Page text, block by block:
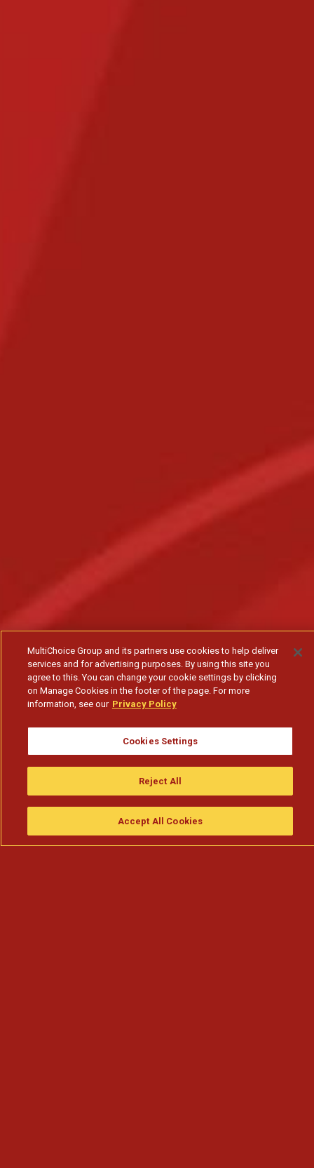
guia da tv
Confrontada com as dificuldades financeiras do
Subscribe to watch
MultiChoice Group and its partners use cookies to help deliver
services and for advertising purposes. By using this site you
agree to this. You can change your cookie settings by clicking
on Manage Cookies in the footer of the page. For more
information, see our Privacy Policy
Cookies Settings
Reject All
Accept All Cookies